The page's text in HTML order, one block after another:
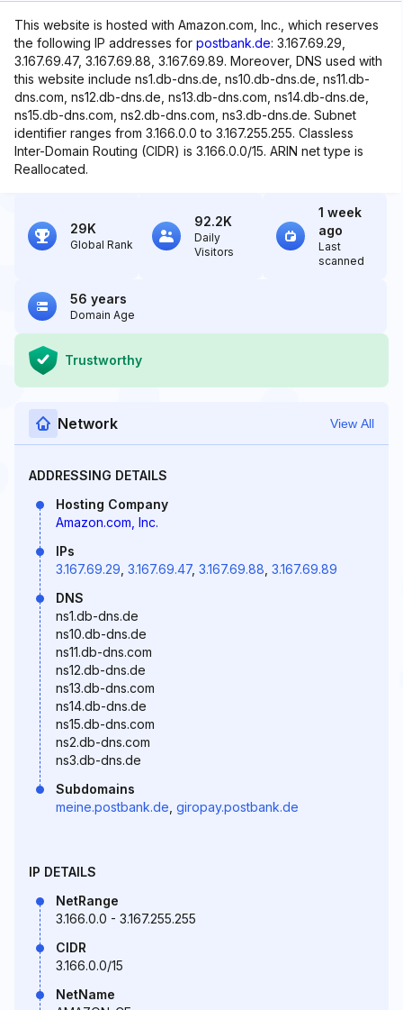
This website is hosted with Amazon.com, Inc., which reserves
the following IP addresses for postbank.de: 3.167.69.29,
3.167.69.47, 3.167.69.88, 3.167.69.89. Moreover, DNS used with
this website include ns1.db-dns.de, ns10.db-dns.de, ns11.db-
dns.com, ns12.db-dns.de, ns13.db-dns.com, ns14.db-dns.de,
ns15.db-dns.com, ns2.db-dns.com, ns3.db-dns.de. Subnet
identifier ranges from 3.166.0.0 to 3.167.255.255. Classless
Inter-Domain Routing (CIDR) is 3.166.0.0/15. ARIN net type is
Reallocated.
29K
Global Rank
92.2K
Daily
Visitors
1 week
ago
Last
scanned
56 years
Domain Age
Trustworthy
Network View All
ADDRESSING DETAILS
Hosting Company
Amazon.com, Inc.
IPs
3.167.69.29 3.167.69.47, 3.167.69.88 3.167.69.89
DNS
ns1.db-dns.de
ns10.db-dns.de
ns11.db-dns.com
ns12.db-dns.de
ns13.db-dns.com
ns14.db-dns.de
ns15.db-dns.com
ns2.db-dns.com
ns3.db-dns.de
Subdomains
meine.postbank.de giropay.postbank.de
IP DETAILS
NetRange
3.166.0.0 - 3.167.255.255
CIDR
3.166.0.0/15
NetName